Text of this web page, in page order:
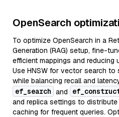
OpenSearch
To optimize OpenSearch in a
Generation (RAG) setup, fine-
efficient mappings and
Use HNSW for vector search to
while balancing recall and
ef_search and
and replica settings to
caching for frequent queries.